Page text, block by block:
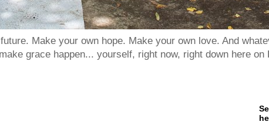
Make your own hope. Make your own love. And
grace happen... yourself, right now, right down here on